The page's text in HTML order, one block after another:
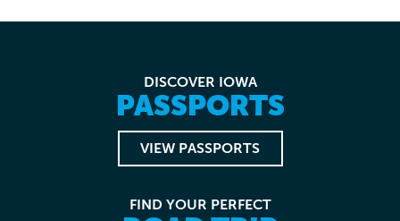
DISCOVER IOWA
PASSPORTS
VIEW PASSPORTS
FIND YOUR PERFECT